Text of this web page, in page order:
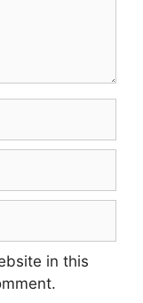
in this